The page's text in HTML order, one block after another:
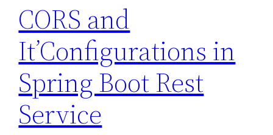
CORS and
It’Configurations in
Spring Boot Rest
Service